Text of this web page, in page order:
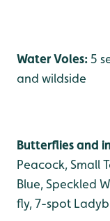
Water Voles:5
and wildside
Butterflies and
Peacock, Small
Blue, Speckled
fly, 7-spot